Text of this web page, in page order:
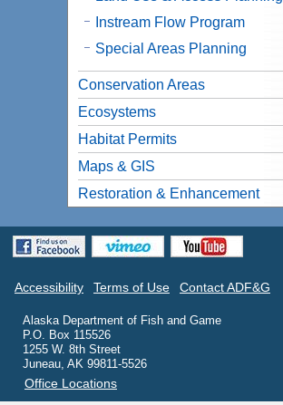
Instream Flow Program
Special Areas Planning
Conservation Areas
Ecosystems
Habitat Permits
Maps & GIS
Restoration & Enhancement
Accessibility Terms of Use Contact ADF&G
Alaska Department of Fish and Game
P.O. Box 115526
1255 W. 8th Street
Juneau, AK 99811-5526
Office Locations